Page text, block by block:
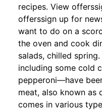
recipes. View
offerssign up for
want to do on a
the oven and cook
salads, chilled
including some cold
pepperoni—have
meat, also known as
comes in various